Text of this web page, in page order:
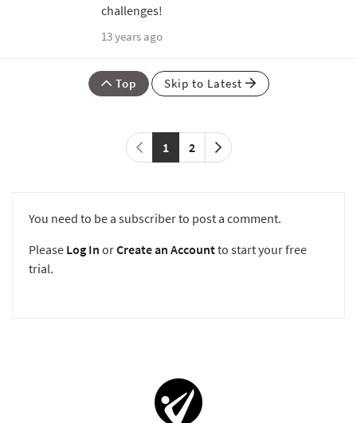
challenges!
13 years ago
Top Skip to Latest
1 2
You need to be a subscriber to post a comment.
Please Log In orCreate an Accountto start your free
trial.